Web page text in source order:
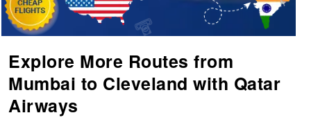
Explore More Routes from
Mumbai to Cleveland with Qatar
Airways